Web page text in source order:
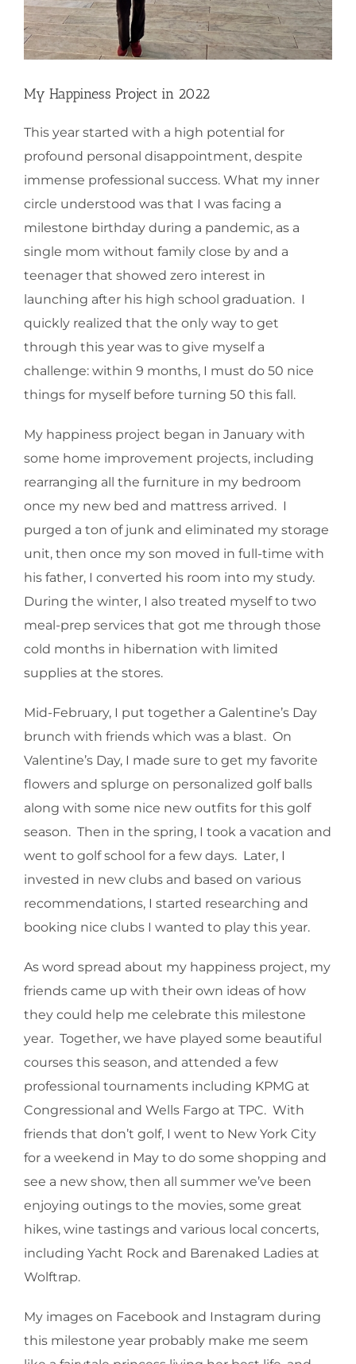
My Happiness Project in 2022
This year started with a high potential for
profound personal disappointment, despite
immense professional success. What my inner
circle understood was that I was facing a
milestone birthday during a pandemic, as a
single mom without family close by and a
teenager that showed zero interest in
launching after his high school graduation. I
quickly realized that the only way to get
through this year was to give myself a
challenge: within 9 months, I must do 50 nice
things for myself before turning 50 this fall.
My happiness project began in January with
some home improvement projects, including
rearranging all the furniture in my bedroom
once my new bed and mattress arrived. I
purged a ton of junk and eliminated my storage
unit, then once my son moved in full-time with
his father, I converted his room into my study.
During the winter, I also treated myself to two
meal-prep services that got me through those
cold months in hibernation with limited
supplies at the stores.
Mid-February, I put together a Galentine’s Day
brunch with friends which was a blast. On
Valentine’s Day, I made sure to get my favorite
flowers and splurge on personalized golf balls
along with some nice new outfits for this golf
season. Then in the spring, I took a vacation and
went to golf school for a few days. Later, I
invested in new clubs and based on various
recommendations, I started researching and
booking nice clubs I wanted to play this year.
As word spread about my happiness project, my
friends came up with their own ideas of how
they could help me celebrate this milestone
year. Together, we have played some beautiful
courses this season, and attended a few
professional tournaments including KPMG at
Congressional and Wells Fargo at TPC. With
friends that don’t golf, I went to New York City
for a weekend in May to do some shopping and
see a new show, then all summer we’ve been
enjoying outings to the movies, some great
hikes, wine tastings and various local concerts,
including Yacht Rock and Barenaked Ladies at
Wolftrap.
My images on Facebook and Instagram during
this milestone year probably make me seem